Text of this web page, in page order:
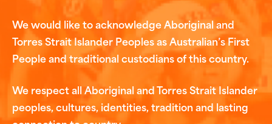
We would like to acknowledge Aboriginal and
Torres Strait Islander Peoples as Australian’s First
People and traditional custodians of this country.
We respect all Aboriginal and Torres Strait Islander
peoples, cultures, identities, tradition and lasting